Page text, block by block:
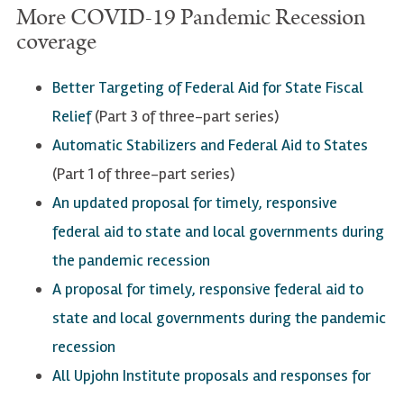
MoreCOVID-19 Pandemic Recession
coverage
Better Targeting of Federal Aid for State Fiscal
Relief(Part 3 of three-part series)
Automatic Stabilizers and Federal Aid to States
(Part 1 of three-part series)
An updated proposal for timely, responsive
federal aid to state and local governments during
the pandemic recession
A proposal for timely, responsive federal aid to
state and local governments during the pandemic
recession
All Upjohn Institute proposals and responses for